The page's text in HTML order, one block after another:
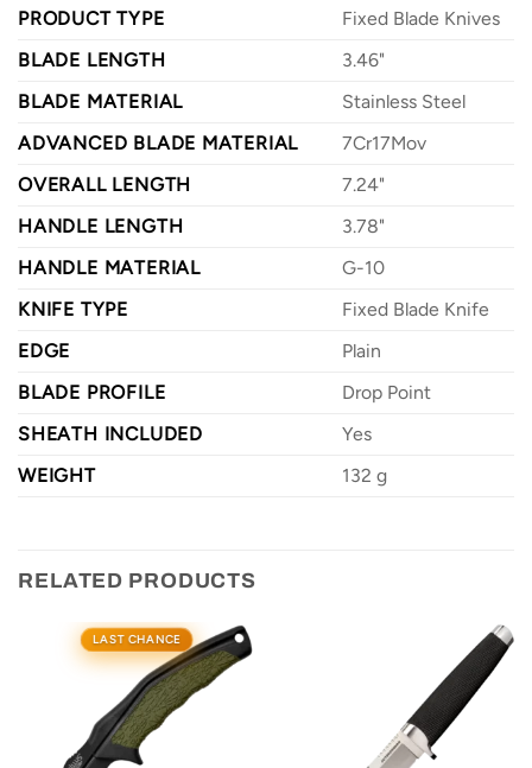
PRODUCT TYPE
Fixed Blade Knives
BLADE LENGTH
3.46"
BLADE MATERIAL
Stainless Steel
ADVANCED BLADE MATERIAL
7Cr17Mov
OVERALL LENGTH
7.24"
HANDLE LENGTH
3.78"
HANDLE MATERIAL
G-10
KNIFE TYPE
Fixed Blade Knife
EDGE
Plain
BLADE PROFILE
Drop Point
SHEATH INCLUDED
Yes
WEIGHT
132 g
RELATED PRODUCTS
LAST CHANCE